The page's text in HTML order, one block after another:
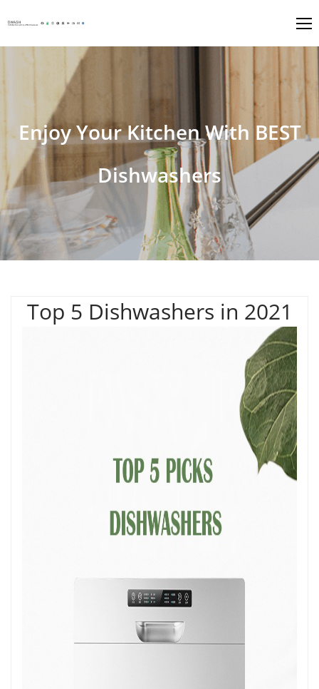
Enjoy Your Kitchen With BEST
Dishwashers
Top 5 Dishwashers in 2021